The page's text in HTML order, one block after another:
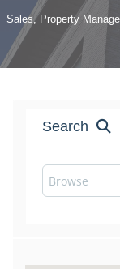
Sales, Property
Search